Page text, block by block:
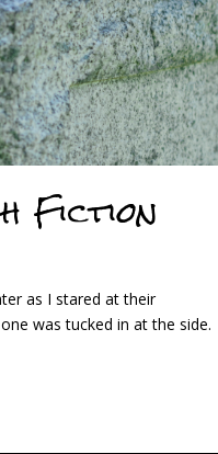
Fiction
as I stared at their
was tucked in at the side.